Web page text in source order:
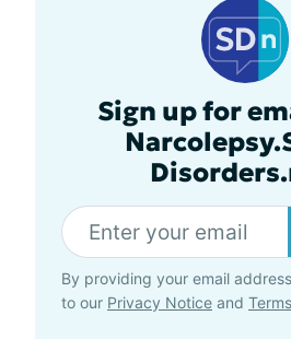
Sign up for
By providing your email
to our Privacy Notice and